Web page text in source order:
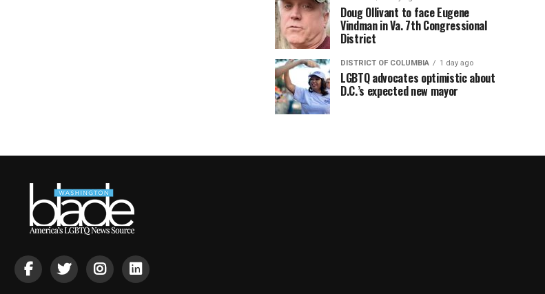
Doug Ollivant to face Eugene
Vindman in Va. 7th Congressional
District
DISTRICT OF COLUMBIA 1 day ago
LGBTQ advocates optimistic about
D.C.’s expected new mayor